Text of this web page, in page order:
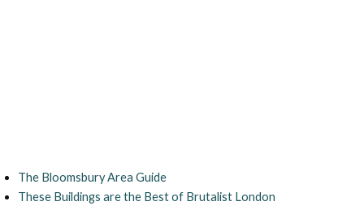
The Bloomsbury Area Guide
These Buildings are the Best of Brutalist London